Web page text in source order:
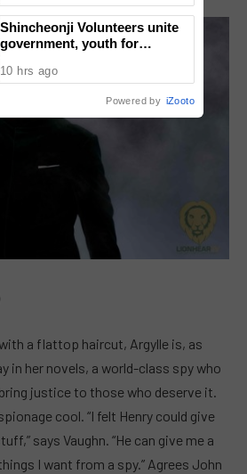
a flattop haircut, Argylle is, as
in her novels, a world-class spy who
justice to those who deserve it.
cool. “I felt Henry could give
says Vaughn. “He can give me a
I want from a spy.” Agrees John
National Congress
Shincheonji Volunteers unite
government, youth for
10 hrs ago
Powered by iZooto